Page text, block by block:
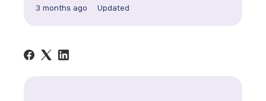
3 months ago Updated